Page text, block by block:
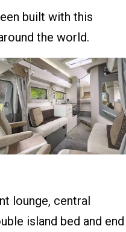
built with this
the world.
lounge, central
island bed and end